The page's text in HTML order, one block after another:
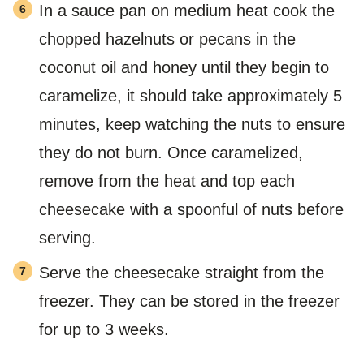
In a sauce pan on medium heat cook the
chopped hazelnuts or pecans in the
coconut oil and honey until they begin to
caramelize, it should take approximately 5
minutes, keep watching the nuts to ensure
they do not burn. Once caramelized,
remove from the heat and top each
cheesecake with a spoonful of nuts before
serving.
Serve the cheesecake straight from the
freezer. They can be stored in the freezer
for up to 3 weeks.